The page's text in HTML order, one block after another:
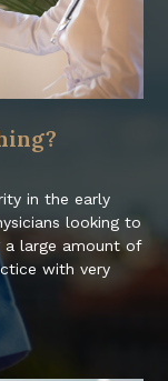
in the early
looking to
large amount of
with very